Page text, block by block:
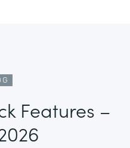
Features –